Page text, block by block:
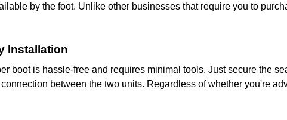
by the foot. Unlike other businesses that require you to
Installation
boot is hassle-free and requires minimal tools. Just secure the
between the two units. Regardless of whether you're